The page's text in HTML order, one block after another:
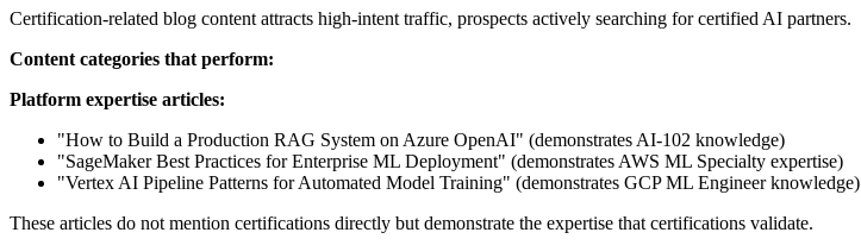
Certification-related blog content attracts high-intent traffic, prospects actively searching for certified AI partners.
Content categories that perform:
Platform expertise articles:
"How to Build a Production RAG System on Azure OpenAI" (demonstrates AI-102 knowledge)
"SageMaker Best Practices for Enterprise ML Deployment" (demonstrates AWS ML Specialty expertise)
"Vertex AI Pipeline Patterns for Automated Model Training" (demonstrates GCP ML Engineer knowledge)
These articles do not mention certifications directly but demonstrate the expertise that certifications validate.